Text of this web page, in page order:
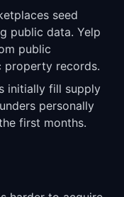
seed
public data. Yelp
public
property records.
initially fill supply
personally
first months.